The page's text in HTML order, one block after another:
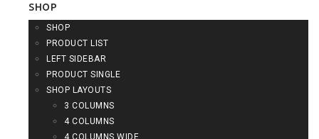
SHOP
SHOP
PRODUCT LIST
LEFT SIDEBAR
PRODUCT SINGLE
SHOP LAYOUTS
3 COLUMNS
4 COLUMNS
4 COLUMNS WIDE